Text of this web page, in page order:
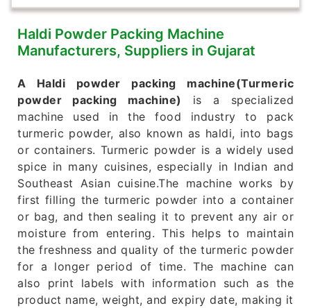
Haldi Powder Packing Machine
Manufacturers, Suppliers in Gujarat
A Haldi powder packing machine(Turmeric
powder packing machine)
is a specialized
machine used in the food industry to pack
turmeric powder, also known as haldi, into bags
or containers. Turmeric powder is a widely used
spice in many cuisines, especially in Indian and
Southeast Asian cuisine.The machine works by
first filling the turmeric powder into a container
or bag, and then sealing it to prevent any air or
moisture from entering. This helps to maintain
the freshness and quality of the turmeric powder
for a longer period of time. The machine can
also print labels with information such as the
product name, weight, and expiry date, making it